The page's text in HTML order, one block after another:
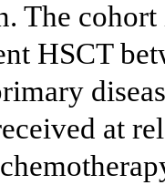
The
HSCT
at